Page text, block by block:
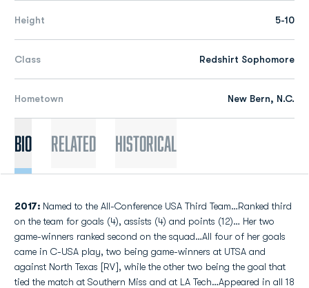
Height 5-10
Class Redshirt Sophomore
Hometown New Bern, N.C.
Bio Related Historical
2017: Named to the All-Conference USA Third Team…Ranked third
on the team for goals (4), assists (4) and points (12)… Her two
game-winners ranked second on the squad…All four of her goals
came in C-USA play, two being game-winners at UTSA and
against North Texas [RV], while the other two being the goal that
tied the match at Southern Miss and at LA Tech…Appeared in all 18